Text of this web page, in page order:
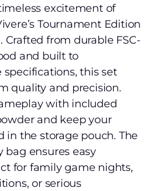
excitement of
Tournament Edition
Crafted from durable FSC-
and built to
this set
quality and precision.
with included
and keep your
in the storage pouch. The
bag ensures easy
for family game nights,
or serious